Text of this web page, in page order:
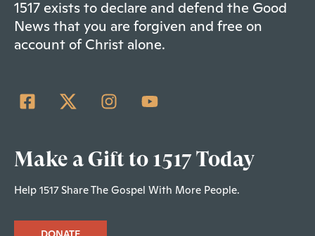
1517 exists to declare and defend the Good
News that you are forgiven and free on
account of Christ alone.
Make a Gift to 1517 Today
Help 1517 Share The Gospel With More People.